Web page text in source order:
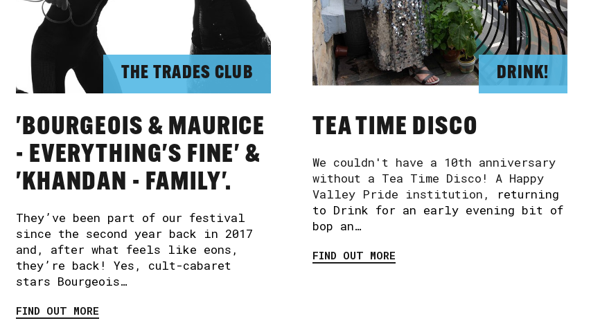
THE TRADES CLUB
'BOURGEOIS & MAURICE
- EVERYTHING'S FINE' &
'KHANDAN - FAMILY'.
They’ve been part of our festival
since the second year back in 2017
and, after what feels like eons,
they’re back! Yes, cult-cabaret
stars Bourgeois…
FIND OUT MORE
DRINK!
TEA TIME DISCO
We couldn't have a 10th anniversary
without a Tea Time Disco! A Happy
Valley Pride institution,
returning
to Drink for an early evening bit of
bop an…
FIND OUT MORE